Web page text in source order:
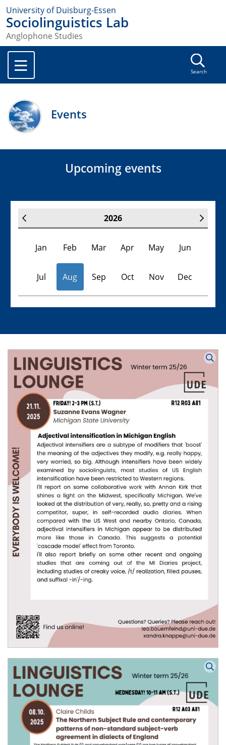
University of Duisburg-Essen
Sociolinguistics Lab
Anglophone Studies
Search
Events
Upcoming events
2026
Jan Feb Mar Apr May Jun
Jul Aug Sep Oct Nov Dec
Keine Veranstaltungen